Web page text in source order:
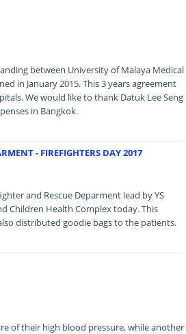
between University of Malaya Medical
in January 2015. This 3 years agreement
We would like to thank Datuk Lee Seng
in Bangkok.
- FIREFIGHTERS DAY 2017
and Rescue Deparment lead by YS
Children Health Complex today. This
distributed goodie bags to the patients.
of their high blood pressure, while another